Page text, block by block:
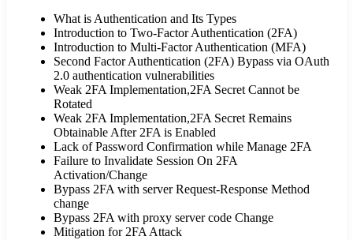
What is Authentication and Its Types
Introduction to Two-Factor Authentication (2FA)
Introduction to Multi-Factor Authentication (MFA)
Second Factor Authentication (2FA) Bypass via OAuth
2.0 authentication vulnerabilities
Weak 2FA Implementation,2FA Secret Cannot be
Rotated
Weak 2FA Implementation,2FA Secret Remains
Obtainable After 2FA is Enabled
Lack of Password Confirmation while Manage 2FA
Failure to Invalidate Session On 2FA
Activation/Change
Bypass 2FA with server Request-Response Method
change
Bypass 2FA with proxy server code Change
Mitigation for 2FA Attack